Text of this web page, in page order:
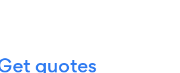
quotes